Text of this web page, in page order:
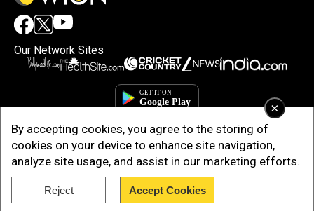
×
By accepting cookies, you agree to the storing of
cookies on your device to enhance site navigation,
analyze site usage, and assist in our marketing efforts.
Reject Accept Cookies
Our Network Sites
Copyright © 2025. INDIADOTCOM DIGITAL PRIVATE LIMITED. All Rights
Reserved.